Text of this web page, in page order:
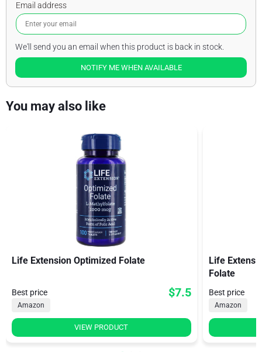
Email address
We'll send you an email when this product is back in stock.
NOTIFY ME WHEN AVAILABLE
You may also like
Life Extension Optimized Folate
Best price $7.5
Amazon
VIEW PRODUCT
Life
Folate
Best price
Amazon